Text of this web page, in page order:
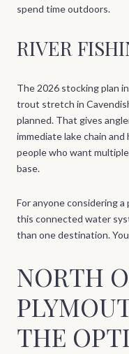
spend time outdoors.
RIVER
The 2026 stocking plan
trout stretch in
planned. That gives
immediate lake chain
people who want
base.
For anyone considering
this connected water
than one destination.
NORTH
THE